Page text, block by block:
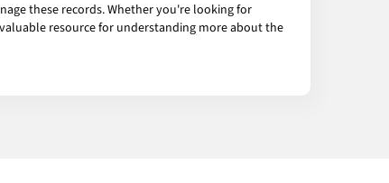
these records. Whether you're looking for
resource for understanding more about the